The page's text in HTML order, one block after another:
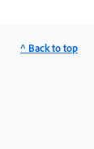
^ Back to top